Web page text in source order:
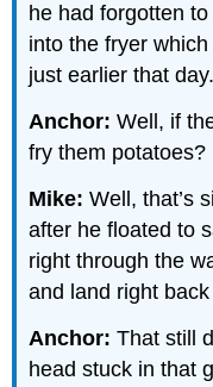
he had forgotten
into the fryer
just earlier that day.
Anchor:Well, if
fry them potatoes?
Mike:Well, that’s
after he floated to
right through the
and land right
Anchor:That still
head stuck in that